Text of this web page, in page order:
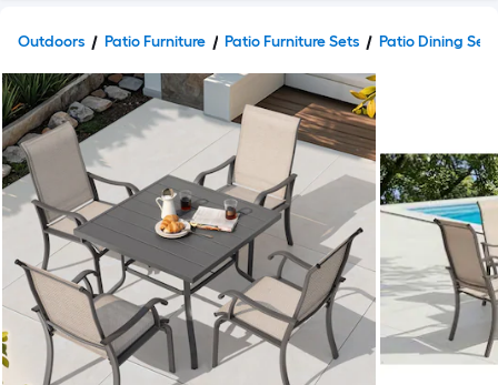
Outdoors Patio Furniture Patio Furniture Sets Patio Dining Sets